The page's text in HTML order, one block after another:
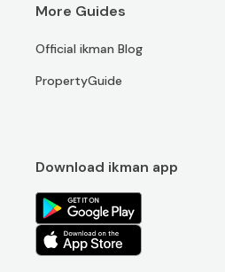
More Guides
Official ikman Blog
PropertyGuide
Download ikman app